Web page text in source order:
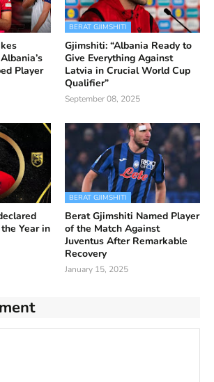
Player
BERAT GJIMSHITI
Gjimshiti: “Albania Ready to
Give Everything Against
Latvia in Crucial World Cup
Qualifier”
September 08, 2025
Year in
BERAT GJIMSHITI
Berat Gjimshiti Named Player
of the Match Against
Juventus After Remarkable
Recovery
January 15, 2025